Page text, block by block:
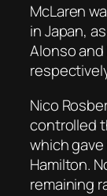
McLaren
in Japan,
Alonso
Nico
controlled
which
Hamilton.
remaining